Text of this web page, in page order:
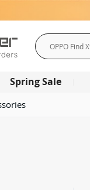
Search
Spring Sale